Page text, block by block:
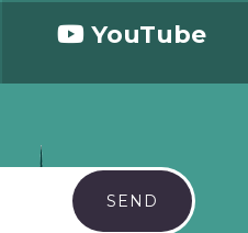
YouTube
SEND